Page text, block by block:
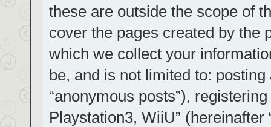
these are outside the scope of
cover the pages created by the
which we collect your
be, and is not limited to:
“anonymous posts”),
Playstation3, WiiU”